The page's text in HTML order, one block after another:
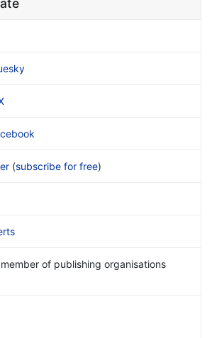
(subscribe for free)
of publishing organisations